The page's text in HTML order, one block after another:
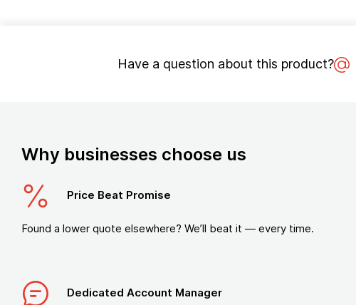
Have a question about this product?
Why businesses choose us
Price Beat Promise
Found a lower quote elsewhere? We’ll beat it — every time.
Dedicated Account Manager